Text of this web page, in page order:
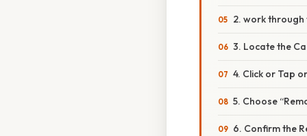
2. work through
3. Locate the
4. Click or Tap
5. Choose
6. Confirm the